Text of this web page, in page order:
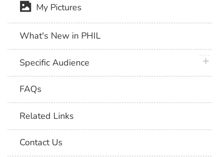
My Pictures
What's New in PHIL
Specific Audience
FAQs
Related Links
Contact Us